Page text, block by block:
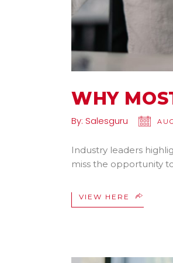
WHY
By: Salesguru
Industry leaders
miss the opportunity
VIEW HERE